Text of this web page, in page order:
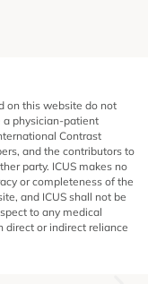
on this website do not
a physician-patient
Contrast
and the contributors to
party. ICUS makes no
or completeness of the
and ICUS shall not be
to any medical
direct or indirect reliance